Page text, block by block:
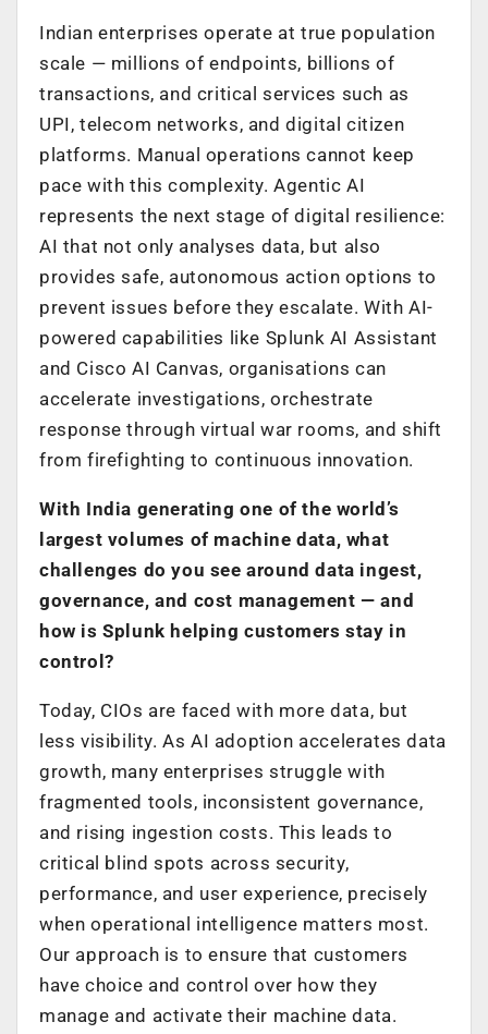
Indian enterprises operate at true population
scale — millions of endpoints, billions of
transactions, and critical services such as
UPI, telecom networks, and digital citizen
platforms. Manual operations cannot keep
pace with this complexity. Agentic AI
represents the next stage of digital resilience:
AI that not only analyses data, but also
provides safe, autonomous action options to
prevent issues before they escalate. With AI-
powered capabilities like Splunk AI Assistant
and Cisco AI Canvas, organisations can
accelerate investigations, orchestrate
response through virtual war rooms, and shift
from firefighting to continuous innovation.
With India generating one of the world’s
largest volumes of machine data, what
challenges do you see around data ingest,
governance, and cost management — and
how is Splunk helping customers stay in
control?
Today, CIOs are faced with more data, but
less visibility. As AI adoption accelerates data
growth, many enterprises struggle with
fragmented tools, inconsistent governance,
and rising ingestion costs. This leads to
critical blind spots across security,
performance, and user experience, precisely
when operational intelligence matters most.
Our approach is to ensure that customers
have choice and control over how they
manage and activate their machine data.